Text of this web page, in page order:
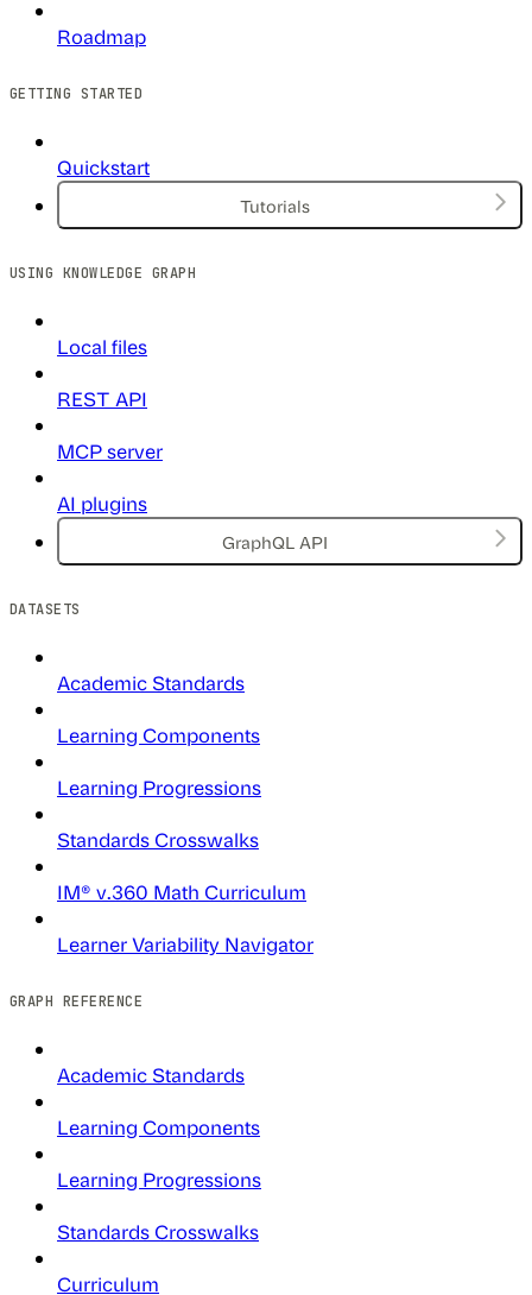
Roadmap
GETTING STARTED
Quickstart
Tutorials
USING KNOWLEDGE GRAPH
Local files
REST API
MCP server
AI plugins
GraphQL API
DATASETS
Academic Standards
Learning Components
Learning Progressions
Standards Crosswalks
IM® v.360 Math Curriculum
Learner Variability Navigator
GRAPH REFERENCE
Academic Standards
Learning Components
Learning Progressions
Standards Crosswalks
Curriculum